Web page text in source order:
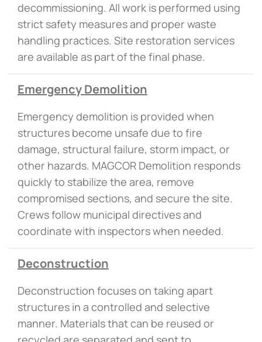
decommissioning. All work is performed using
strict safety measures and proper waste
handling practices. Site restoration services
are available as part of the final phase.
Emergency Demolition
Emergency demolition is provided when
structures become unsafe due to fire
damage, structural failure, storm impact, or
other hazards. MAGCOR Demolition responds
quickly to stabilize the area, remove
compromised sections, and secure the site.
Crews follow municipal directives and
coordinate with inspectors when needed.
Deconstruction
Deconstruction focuses on taking apart
structures in a controlled and selective
manner. Materials that can be reused or